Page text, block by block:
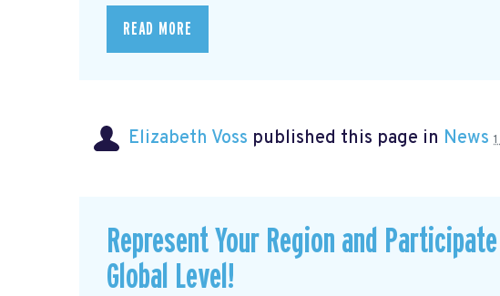
READ MORE
Elizabeth Voss published this page in News
Represent Your Region and
Global Level!